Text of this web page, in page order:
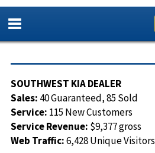
SOUTHWEST KIA DEALER
Sales: 40 Guaranteed, 85 Sold
Service: 115 New Customers
Service Revenue: $9,377 gross
Web Traffic:6,428 Unique Visitors